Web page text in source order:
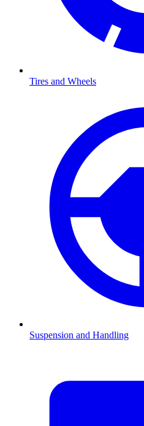
Tires and Wheels
Suspension and Handling